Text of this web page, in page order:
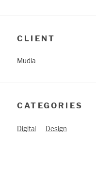
CLIENT
Mudia
CATEGORIES
Digital Design